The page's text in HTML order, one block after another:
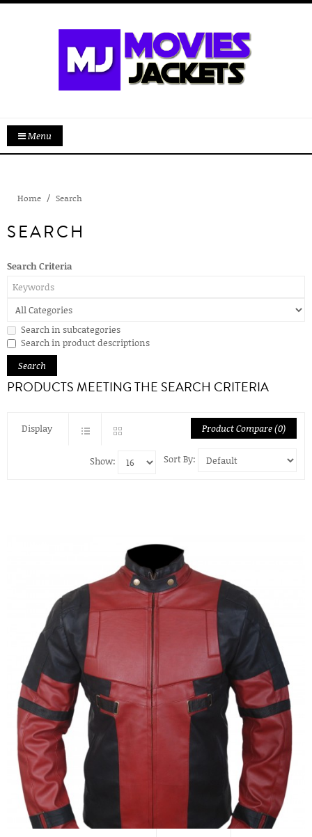
Menu
Home Search
SEARCH
Search Criteria
Search in subcategories
Search in product descriptions
PRODUCTS MEETING THE SEARCH CRITERIA
Display Product Compare (0)
Sort By:
Show: